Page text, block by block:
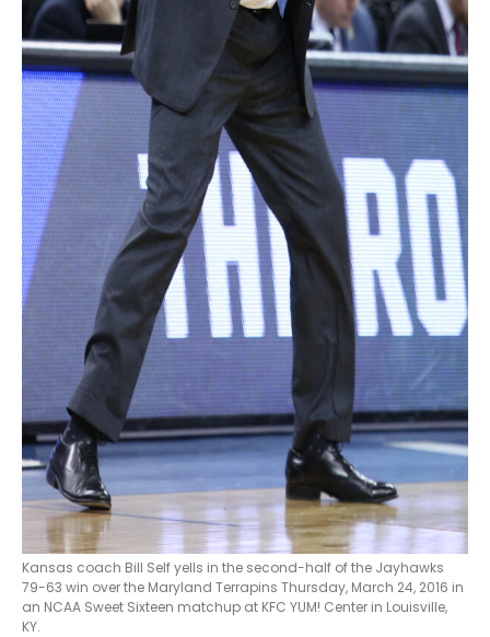
Kansas coach Bill Self yells in the second-half of the Jayhawks
79-63 win over the Maryland Terrapins Thursday, March 24, 2016 in
an NCAA Sweet Sixteen matchup at KFC YUM! Center in Louisville,
KY.